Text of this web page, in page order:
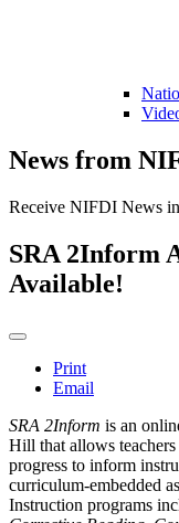
News from
Receive NIFDI News
SRA 2Inform
Available!
Print
Email
SRA 2Inform is an
Hill that allows
progress to inform
curriculum-embedded
Instruction programs